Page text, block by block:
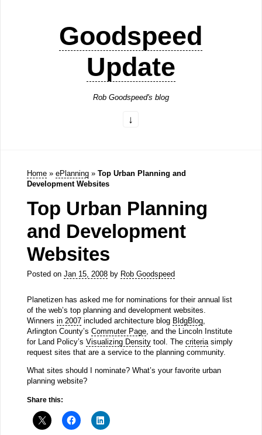
Goodspeed
Update
Rob Goodspeed's blog
Home » ePlanning » Top Urban Planning and
Development Websites
Top Urban Planning
and Development
Websites
Posted on Jan 15, 2008by Rob Goodspeed
Planetizen has asked me for nominations for their annual list
of the web’s top planning and development websites.
Winners in 2007included architecture blog BldgBlog,
Arlington County’s Commuter Page, and the Lincoln Institute
for Land Policy’s Visualizing Densitytool. The criteriasimply
request sites that are a service to the planning community.
What sites should I nominate? What’s your favorite urban
planning website?
Share this: